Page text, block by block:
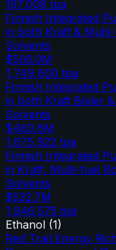
197,008 tpa
Finnish Integrated
in both Kraft &
Solvents
$506.0M
1,749,600 tpa
Finnish Integrated
in both Kraft Boiler
Solvents
$480.6M
1,675,922 tpa
Finnish Integrated
in Kraft, Multi-fuel
Solvents
$532.7M
1,946,575 tpa
Ethanol (1)
Red Trail Energy